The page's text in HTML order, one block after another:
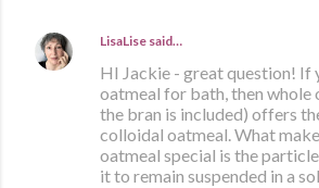
LisaLise said…
HI Jackie - great question! If
oatmeal for bath, then whole
the bran is included) offers
colloidal oatmeal. What
oatmeal special is the
it to remain suspended in a